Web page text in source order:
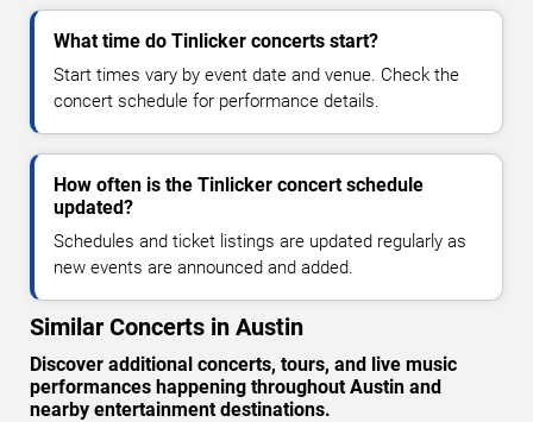
What time do Tinlicker concerts start?
Start times vary by event date and venue. Check the
concert schedule for performance details.
How often is the Tinlicker concert schedule
updated?
Schedules and ticket listings are updated regularly as
new events are announced and added.
Similar Concerts in Austin
Discover additional concerts, tours, and live music
performances happening throughout Austin and
nearby entertainment destinations.